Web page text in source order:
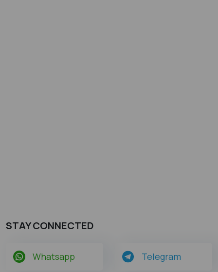
STAY CONNECTED
Whatsapp Telegram